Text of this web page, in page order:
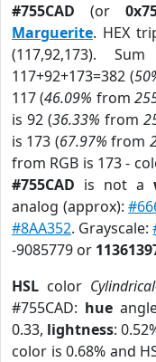
#755CAD (or
Marguerite. HEX
(117,92,173).
117+92+173=382 (
117 (46.09% from
is 92 (36.33% from
is 173 (67.97% from
from RGB is 173 -
#755CAD is not a
analog (approx):
#8AA352. Grayscale:
-9085779 or
HSL color
#755CAD: hue
0.33, lightness:
color is 0.68% and